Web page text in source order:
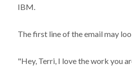
IBM.
The first line of the email may
"Hey, Terri, I love the work you